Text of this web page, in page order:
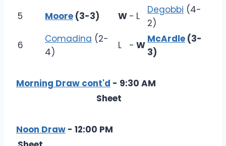
5
Moore (3-3) W - L
Degobbi (4-
2)
6
Comadina (2-
4)
L - W
McArdle (3-
3)
Morning Draw cont'd - 9:30 AM
Sheet
Noon Draw - 12:00 PM